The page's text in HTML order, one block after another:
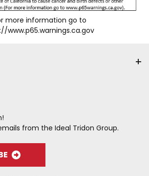
more information go to
www.p65.warnings.ca.gov
from the Ideal Tridon Group.